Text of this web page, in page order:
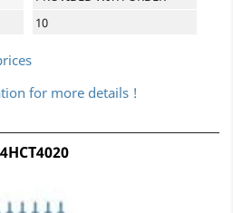
10
for more details !